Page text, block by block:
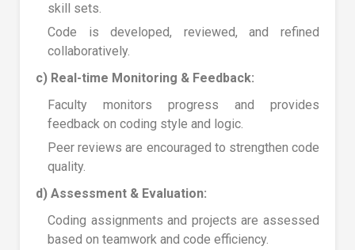
skill sets.
Code is developed, reviewed, and refined
collaboratively.
c) Real-time Monitoring & Feedback:
Faculty monitors progress and provides
feedback on coding style and logic.
Peer reviews are encouraged to strengthen code
quality.
d) Assessment & Evaluation:
Coding assignments and projects are assessed
based on teamwork and code efficiency.